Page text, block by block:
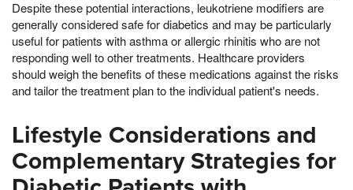
Despite these potential interactions, leukotriene modifiers are
generally considered safe for diabetics and may be particularly
useful for patients with asthma or allergic rhinitis who are not
responding well to other treatments. Healthcare providers
should weigh the benefits of these medications against the risks
and tailor the treatment plan to the individual patient's needs.
Lifestyle Considerations and
Complementary Strategies for